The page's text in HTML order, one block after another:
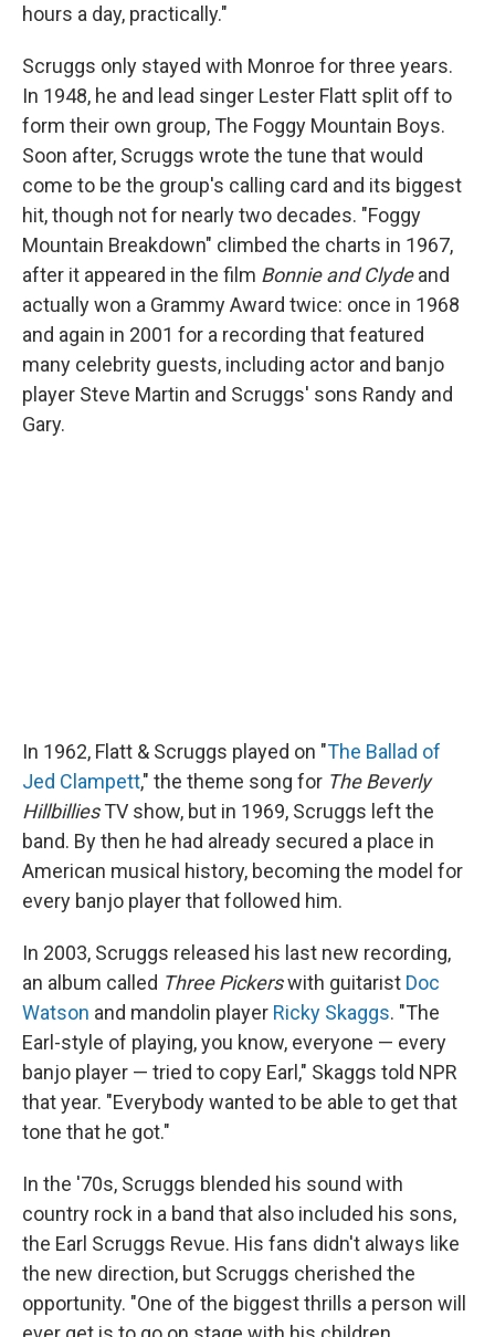
hours a day, practically."
Scruggs only stayed with Monroe for three years.
In 1948, he and lead singer Lester Flatt split off to
form their own group, The Foggy Mountain Boys.
Soon after, Scruggs wrote the tune that would
come to be the group's calling card and its biggest
hit, though not for nearly two decades. "Foggy
Mountain Breakdown" climbed the charts in 1967,
after it appeared in the film Bonnie and Clydeand
actually won a Grammy Award twice: once in 1968
and again in 2001 for a recording that featured
many celebrity guests, including actor and banjo
player Steve Martin and Scruggs' sons Randy and
Gary.
In 1962, Flatt & Scruggs played on "The Ballad of
Jed Clampett," the theme song for The Beverly
HillbilliesTV show, but in 1969, Scruggs left the
band. By then he had already secured a place in
American musical history, becoming the model for
every banjo player that followed him.
In 2003, Scruggs released his last new recording,
an album called Three Pickerswith guitarist Doc
Watson and mandolin player Ricky Skaggs. "The
Earl-style of playing, you know, everyone — every
banjo player — tried to copy Earl," Skaggs told NPR
that year. "Everybody wanted to be able to get that
tone that he got."
In the '70s, Scruggs blended his sound with
country rock in a band that also included his sons,
the Earl Scruggs Revue. His fans didn't always like
the new direction, but Scruggs cherished the
opportunity. "One of the biggest thrills a person will